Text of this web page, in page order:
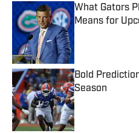
What Gators
Means for
Published by on
Bold
Season
Published by on